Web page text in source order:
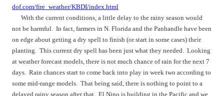
dof.com/fire_weather/KBDI/index.html
With the current conditions, a little delay to the rainy season would
not be harmful. In fact, farmers in N. Florida and the Panhandle have been
on edge about getting a dry spell to finish (or start in some cases) their
planting. This current dry spell has been just what they needed. Looking
at weather forecast models, there is not much chance of rain for the next 7
days. Rain chances start to come back into play in week two according to
some mid-range models. That being said, there is nothing to point to a
delayed rainy season after that. El Nino is building in the Pacific and we